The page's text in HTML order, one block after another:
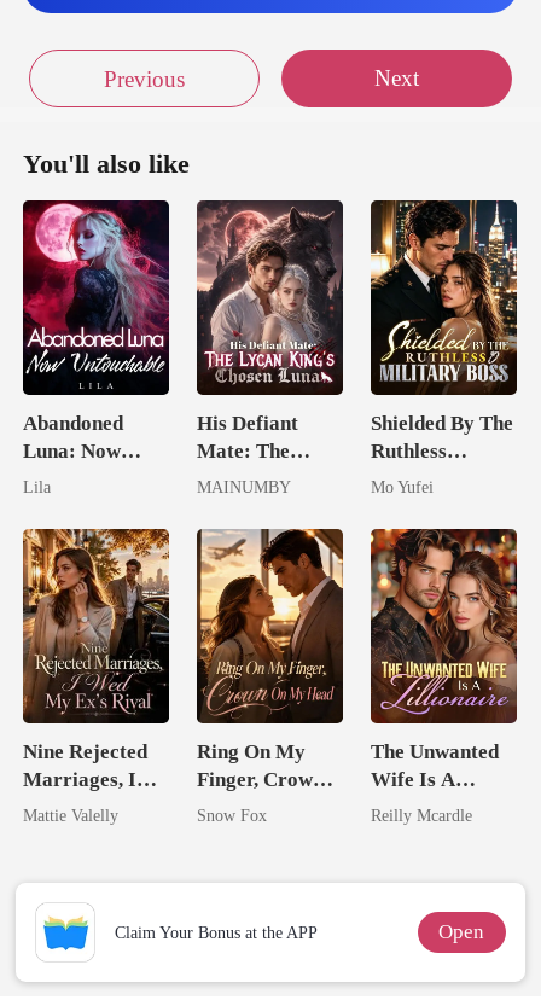
Previous Next
You'll also like
Abandoned
Luna: Now
Untouchable
Lila
His Defiant
Mate: The
Lycan King's
MAINUMBY
Shielded By The
Ruthless
Military Boss
Mo Yufei
Nine Rejected
Marriages, I
Wed My Ex's
Mattie Valelly
Ring On My
Finger, Crown
On My Head
Snow Fox
The Unwanted
Wife Is A
Zillionaire
Reilly Mcardle
Claim Your Bonus at the APP Open